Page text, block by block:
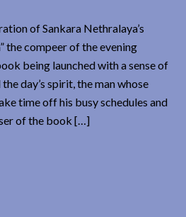
of Sankara Nethralaya’s
the compeer of the evening
being launched with a sense of
day’s spirit, the man whose
time off his busy schedules and
of the book […]